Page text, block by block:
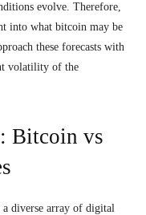
evolve. Therefore,
into what bitcoin may be
these forecasts with
volatility of the
Bitcoin vs
a diverse array of digital